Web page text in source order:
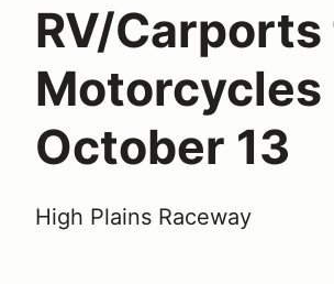
RV/
Motorcycles
October 13
High Plains Raceway